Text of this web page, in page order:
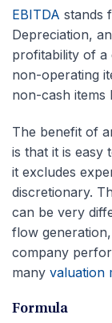
EBITDA stands
Depreciation,
profitability of a
non-operating
non-cash items
The benefit of
is that it is easy
it excludes
discretionary.
can be very
flow
company
many valuation
Formula